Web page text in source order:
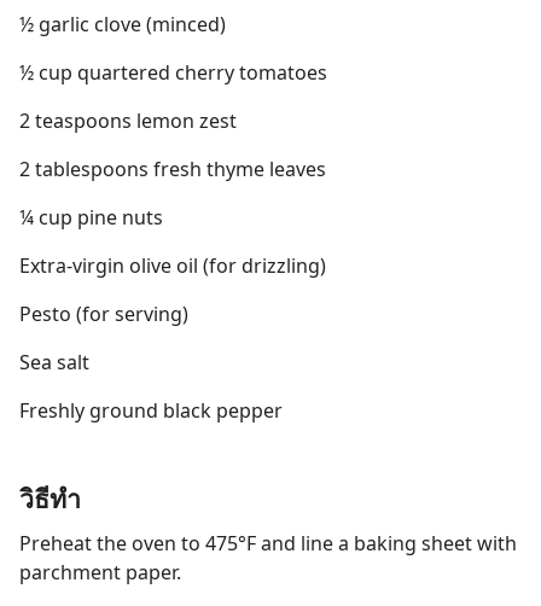
½ garlic clove (minced)
½ cup quartered cherry tomatoes
2 teaspoons lemon zest
2 tablespoons fresh thyme leaves
¼ cup pine nuts
Extra-virgin olive oil (for drizzling)
Pesto (for serving)
Sea salt
Freshly ground black pepper
วิธีทำ
Preheat the oven to 475°F and line a baking sheet with
parchment paper.